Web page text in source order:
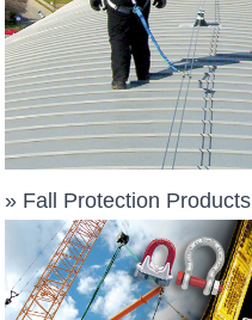
» Fall Protection Products